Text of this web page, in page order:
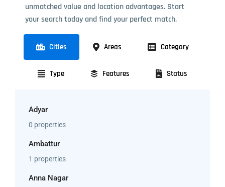
unmatched value and location advantages. Start
your search today and find your perfect match.
Cities Areas Category
Type Features Status
Adyar
0 properties
Ambattur
1 properties
Anna Nagar